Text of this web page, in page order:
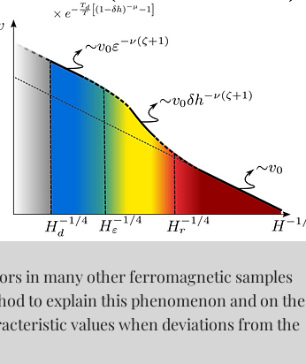
in many other ferromagnetic samples
to explain this phenomenon and on the
values when deviations from the